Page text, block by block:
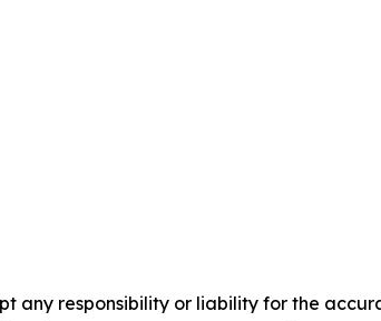
any responsibility or liability for the